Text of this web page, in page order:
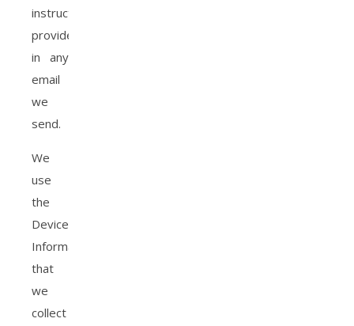
instructions
provided
in any
email
we
send.
We
use
the
Device
Information
that
we
collect